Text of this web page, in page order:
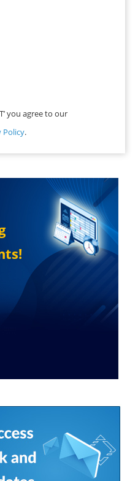
you agree to our
Policy.